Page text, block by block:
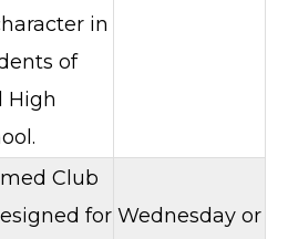
in
of
High
Club
for Wednesday or